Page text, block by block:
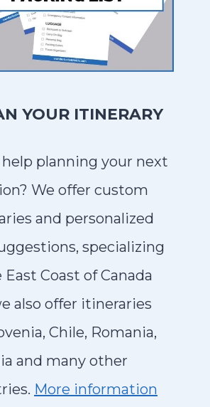
YOUR ITINERARY
help planning your next
We offer custom
and personalized
specializing
Coast of Canada
also offer itineraries
Chile, Romania,
and many other
More information